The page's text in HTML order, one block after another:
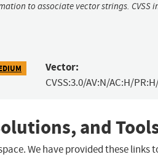
to associate vector strings.
Vector:
CVSS:3.0/AV:N/AC:H/
and
We have provided these links